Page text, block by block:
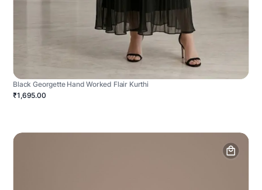
Black Georgette Hand Worked Flair Kurthi
₹1,695.00